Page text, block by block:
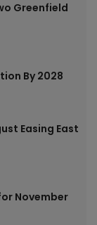
Greenfield
By 2028
Easing East
November